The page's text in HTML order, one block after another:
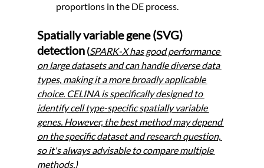
proportions in the DE process.
Spatially variable gene (SVG)
detection (SPARK-X has good performance
on large datasets and can handle diverse data
types, making it a more broadly applicable
choice. CELINA is specifically designed to
identify cell type-specific spatially variable
genes. However, the best method may depend
on the specific dataset and research question,
so it's always advisable to compare multiple
methods.)